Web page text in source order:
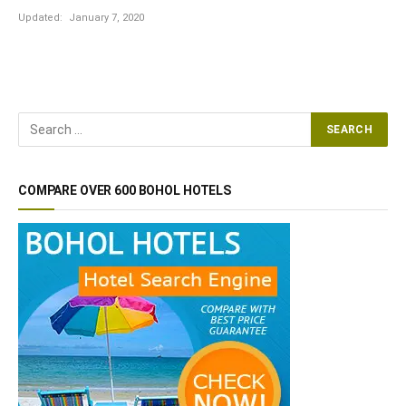
Updated: January 7, 2020
COMPARE OVER 600 BOHOL HOTELS